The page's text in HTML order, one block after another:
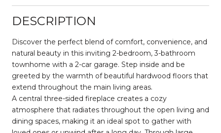
DESCRIPTION
Discover the perfect blend of comfort, convenience, and
natural beauty in this inviting 2-bedroom, 3-bathroom
townhome with a 2-car garage. Step inside and be
greeted by the warmth of beautiful hardwood floors that
extend throughout the main living areas.
A central three-sided fireplace creates a cozy
atmosphere that radiates throughout the open living and
dining spaces, making it an ideal spot to gather with